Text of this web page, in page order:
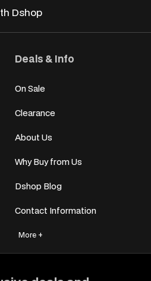
Dshop
Deals & Info
On Sale
Clearance
About Us
Why Buy from Us
Dshop Blog
Contact Information
More +